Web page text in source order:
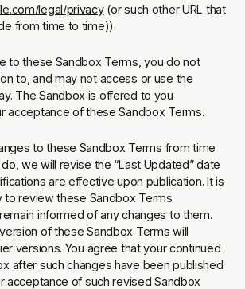
legal/privacy(or such other URL that
from time to time)).
to these Sandbox Terms, you do not
to, and may not access or use the
The Sandbox is offered to you
acceptance of these Sandbox Terms.
to these Sandbox Terms from time
we will revise the “Last Updated” date
are effective upon publication. It is
to review these Sandbox Terms
informed of any changes to them.
of these Sandbox Terms will
versions. You agree that your continued
after such changes have been published
acceptance of such revised Sandbox